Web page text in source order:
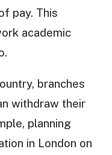
pay. This
academic
branches
withdraw their
planning
in London on